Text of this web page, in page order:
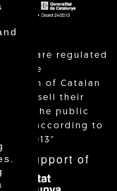
sales are regulated
the
of Catalan
who sell their
to the public
according to
24/2013"
the support of